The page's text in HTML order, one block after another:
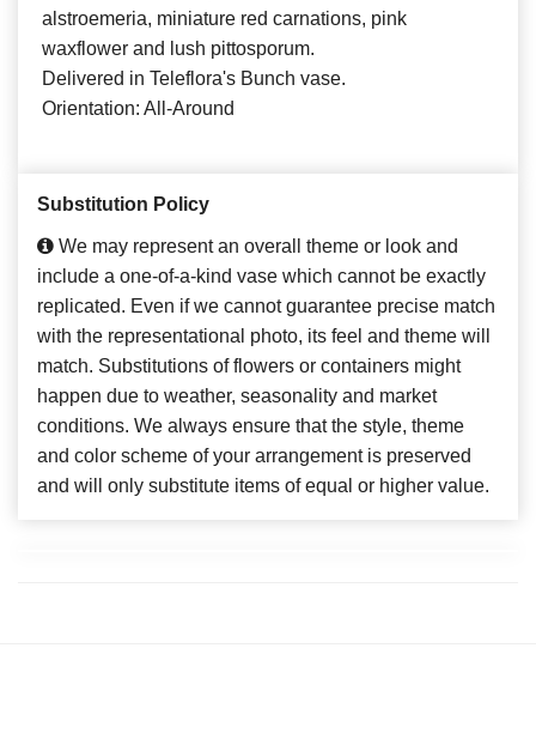
alstroemeria, miniature red carnations, pink
waxflower and lush pittosporum.
Delivered in Teleflora's Bunch vase.
Orientation: All-Around
Substitution Policy
We may represent an overall theme or look and
include a one-of-a-kind vase which cannot be exactly
replicated. Even if we cannot guarantee precise match
with the representational photo, its feel and theme will
match. Substitutions of flowers or containers might
happen due to weather, seasonality and market
conditions. We always ensure that the style, theme
and color scheme of your arrangement is preserved
and will only substitute items of equal or higher value.